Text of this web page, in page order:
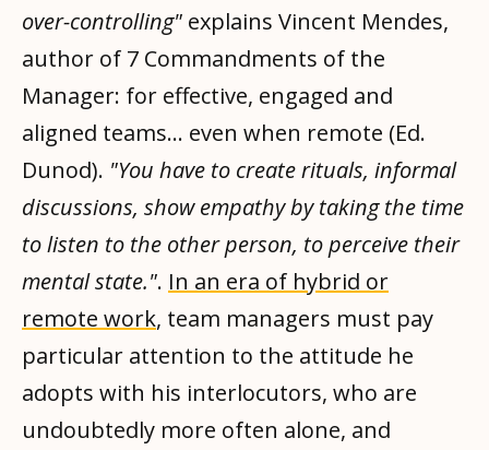
over-controlling" explains Vincent Mendes,
author of 7 Commandments of the
Manager: for effective, engaged and
aligned teams... even when remote (Ed.
Dunod). "You have to create rituals, informal
discussions, show empathy by taking the time
to listen to the other person, to perceive their
mental state.". In an era of hybrid or
remote work, team managers must pay
particular attention to the attitude he
adopts with his interlocutors, who are
undoubtedly more often alone, and